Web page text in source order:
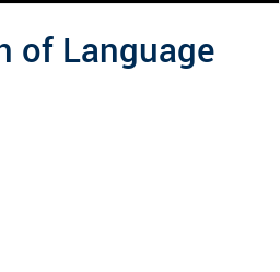
of Language